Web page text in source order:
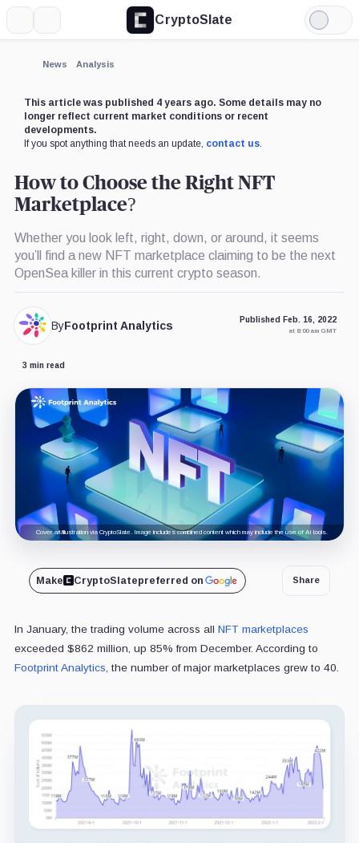
CryptoSlate
Light
Mode
News Analysis
This article was published 4 years ago. Some details may no
longer reflect current market conditions or recent
developments.
If you spot anything that needs an update, contact us.
How to Choose the Right NFT
Marketplace?
Whether you look left, right, down, or around, it seems
you’ll find a new NFT marketplace claiming to be the next
OpenSea killer in this current crypto season.
ByFootprint Analytics Published Feb. 16, 2022
at 8:00 am GMT
3 min read
Cover art/illustration via CryptoSlate. Image includes combined content which may include the use of AI tools.
Make CryptoSlatepreferred on Share
In January, the trading volume across all NFT marketplaces
exceeded $862 million, up 85% from December. According to
Footprint Analytics , the number of major marketplaces grew to 40.
Expand